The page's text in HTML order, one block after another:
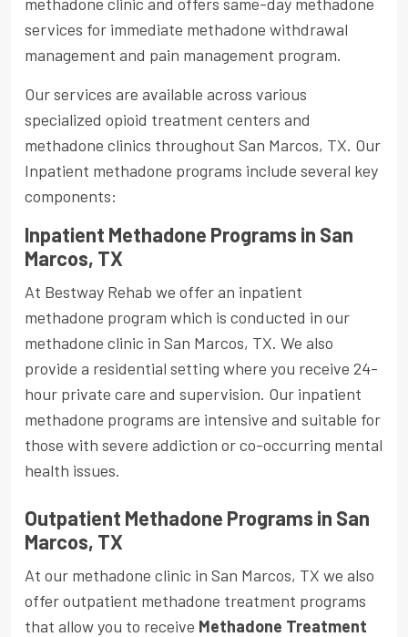
services for immediate methadone withdrawal
management and pain management program.
Our services are available across various
specialized opioid treatment centers and
methadone clinics throughout San Marcos, TX. Our
Inpatient methadone programs include several key
components:
Inpatient Methadone Programs in San
Marcos, TX
At Bestway Rehab we offer an inpatient
methadone program which is conducted in our
methadone clinic in San Marcos, TX. We also
provide a residential setting where you receive 24-
hour private care and supervision. Our inpatient
methadone programs are intensive and suitable for
those with severe addiction or co-occurring mental
health issues.
Outpatient Methadone Programs in San
Marcos, TX
At our methadone clinic in San Marcos, TX we also
offer outpatient methadone treatment programs
that allow you to receive Methadone Treatment